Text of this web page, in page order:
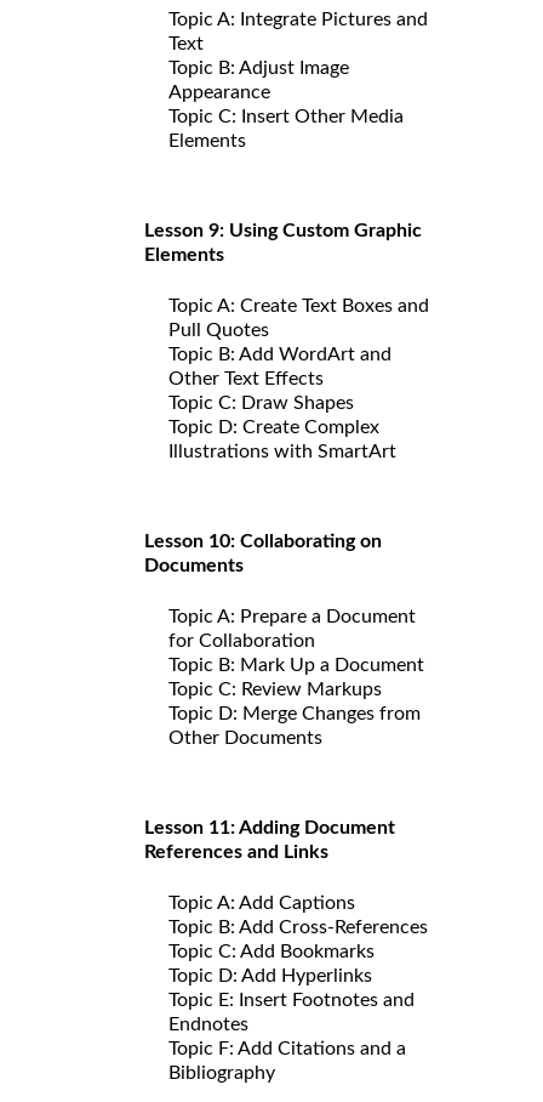
Topic A: Integrate Pictures and
Text
Topic B: Adjust Image
Appearance
Topic C: Insert Other Media
Elements
Lesson 9: Using Custom Graphic
Elements
Topic A: Create Text Boxes and
Pull Quotes
Topic B: Add WordArt and
Other Text Effects
Topic C: Draw Shapes
Topic D: Create Complex
Illustrations with SmartArt
Lesson 10: Collaborating on
Documents
Topic A: Prepare a Document
for Collaboration
Topic B: Mark Up a Document
Topic C: Review Markups
Topic D: Merge Changes from
Other Documents
Lesson 11: Adding Document
References and Links
Topic A: Add Captions
Topic B: Add Cross-References
Topic C: Add Bookmarks
Topic D: Add Hyperlinks
Topic E: Insert Footnotes and
Endnotes
Topic F: Add Citations and a
Bibliography